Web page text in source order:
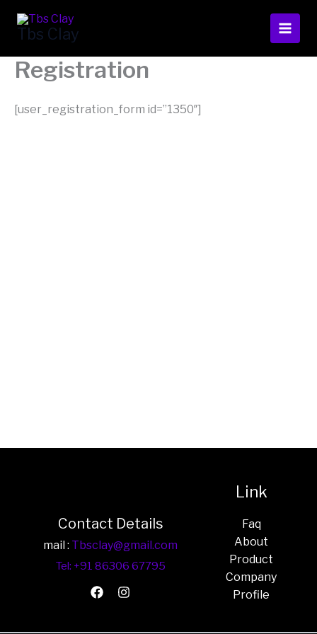
content
Tbs Clay
Registration
[user_registration_form id=”1350″]
Contact Details
mail : Tbsclay@gmail.com
Tel: +91 86306 67795
Link
Faq
About
Product
Company
Profile